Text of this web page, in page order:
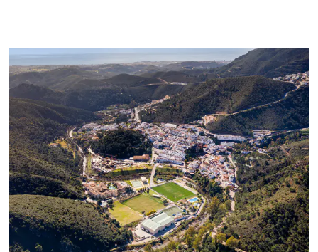
communication platforms.